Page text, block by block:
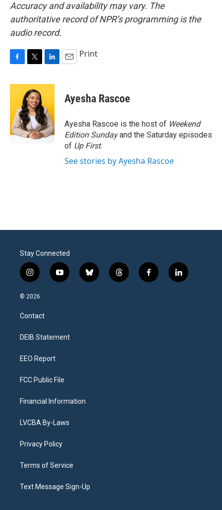
Accuracy and availability may vary. The
authoritative record of NPR’s programming is the
audio record.
c
o
o
k
i
t
t
e
r
n
e
d
I
n
Print
Ayesha Rascoe
Ayesha Rascoe is the host of Weekend
Edition Sundayand the Saturday episodes
of Up First.
See stories by Ayesha Rascoe
Stay Connected
i
n
s
a
g
a
y
o
b
l
t
h
f
a
l
i
© 2026
Contact
DEIB Statement
EEO Report
FCC Public File
Financial Information
LVCBA By-Laws
Privacy Policy
Terms of Service
Text Message Sign-Up